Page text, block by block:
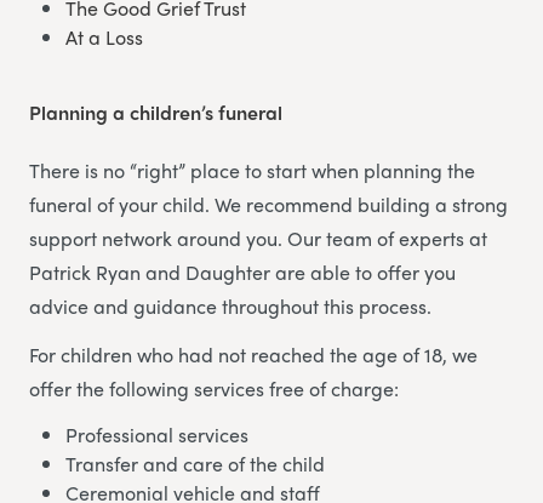
The Good Grief Trust
At a Loss
Planning a children’s funeral
There is no “right” place to start when planning the
funeral of your child. We recommend building a strong
support network around you. Our team of experts at
Patrick Ryan and Daughter are able to offer you
advice and guidance throughout this process.
For children who had not reached the age of 18, we
offer the following services free of charge:
Professional services
Transfer and care of the child
Ceremonial vehicle and staff